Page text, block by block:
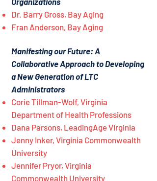
Dr. Barry Gross, Bay Aging
Fran Anderson, Bay Aging
Manifesting our Future: A
Collaborative Approach to Developing
a New Generation of LTC
Administrators
Corie Tillman-Wolf, Virginia
Department of Health Professions
Dana Parsons, LeadingAge Virginia
Jenny Inker, Virginia Commonwealth
University
Jennifer Pryor, Virginia
Commonwealth University